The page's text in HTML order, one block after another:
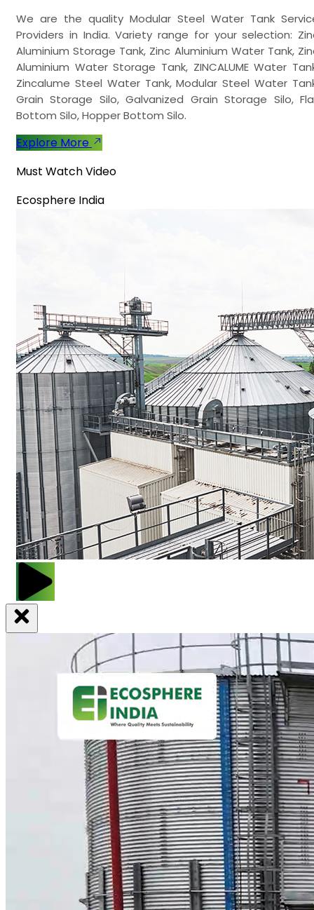
We are the quality Modular Steel Water Tank
Providers in India. Variety range for your selection:
Aluminium Storage Tank, Zinc Aluminium Water Tank,
Aluminium Water Storage Tank, ZINCALUME Water
Zincalume Steel Water Tank, Modular Steel Water
Grain Storage Silo, Galvanized Grain Storage Silo,
Bottom Silo, Hopper Bottom Silo.
Explore More
Must Watch Video
Ecosphere India